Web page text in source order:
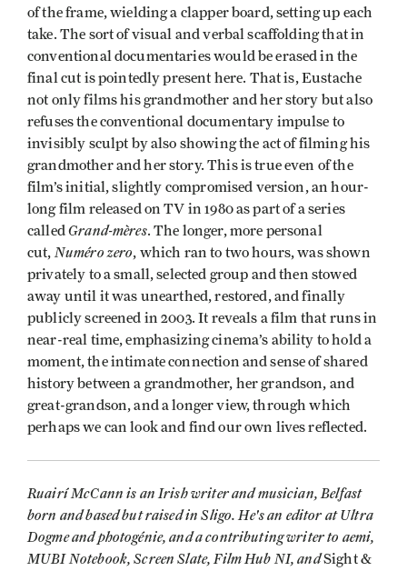
of the frame, wielding a clapper board, setting up each
take. The sort of visual and verbal scaffolding that in
conventional documentaries would be erased in the
final cut is pointedly present here. That is, Eustache
not only films his grandmother and her story but also
refuses the conventional documentary impulse to
invisibly sculpt by also showing the act of filming his
grandmother and her story. This is true even of the
film’s initial, slightly compromised version, an hour-
long film released on TV in 1980 as part of a series
calledGrand-mères. The longer, more personal
cut, Numéro zero, which ran to two hours, was shown
privately to a small, selected group and then stowed
away until it was unearthed, restored, and finally
publicly screened in 2003. It reveals a film that runs in
near-real time, emphasizing cinema’s ability to hold a
moment, the intimate connection and sense of shared
history between a grandmother, her grandson, and
great-grandson, and a longer view, through which
perhaps we can look and find our own lives reflected.
Ruairí McCann is an Irish writer and musician, Belfast
born and based but raised in Sligo. He's an editor at Ultra
Dogme and photogénie, and a contributing writer to aemi,
MUBI Notebook, Screen Slate, Film Hub NI, andSight &